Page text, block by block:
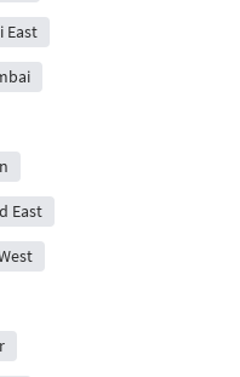
East
East